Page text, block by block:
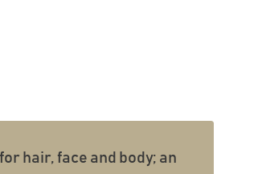
hair, face and body; an